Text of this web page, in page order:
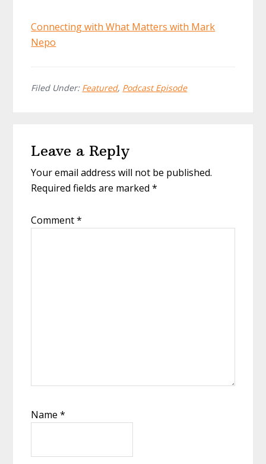
Connecting with What Matters with Mark
Nepo
Filed Under: Featured, Podcast Episode
Interactions
Leave a Reply
Your email address will not be published.
Required fields are marked*
Comment*
Name*